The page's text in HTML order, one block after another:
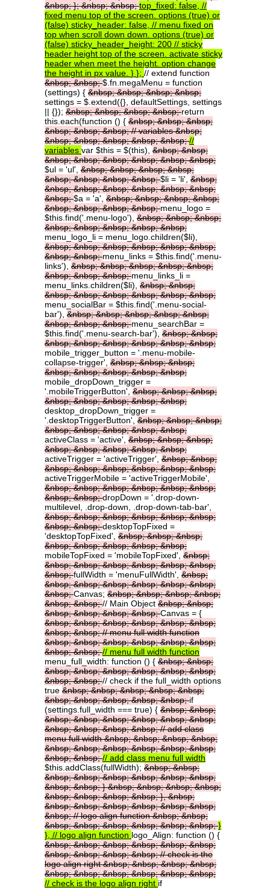
&nbsp;};&nbsp;&nbsp;top_fixed: false, //
fixed menu top of the screen. options (true) or
(false) sticky_header: false, // menu fixed on
top when scroll down down. options (true) or
(false) sticky_header_height: 200 // sticky
header height top of the screen. activate sticky
header when meet the height. option change
the height in px value. } }; // extend function
&nbsp;&nbsp;$.fn.megaMenu = function
(settings) { &nbsp;&nbsp;&nbsp;&nbsp;
settings = $.extend({}, defaultSettings, settings
|| {}); &nbsp;&nbsp;&nbsp;&nbsp;return
this.each(function () { &nbsp;&nbsp;&nbsp;
&nbsp;&nbsp;&nbsp;//variables&nbsp;
&nbsp;&nbsp;&nbsp;&nbsp;&nbsp;//
variables var $this = $(this), &nbsp;&nbsp;
&nbsp;&nbsp;&nbsp;&nbsp;&nbsp;&nbsp;
$ul = 'ul', &nbsp;&nbsp;&nbsp;&nbsp;
&nbsp;&nbsp;&nbsp;&nbsp;$li = 'li', &nbsp;
&nbsp;&nbsp;&nbsp;&nbsp;&nbsp;&nbsp;
&nbsp;$a = 'a', &nbsp;&nbsp;&nbsp;&nbsp;
&nbsp;&nbsp;&nbsp;&nbsp;menu_logo =
$this.find('.menu-logo'), &nbsp;&nbsp;&nbsp;
&nbsp;&nbsp;&nbsp;&nbsp;&nbsp;
menu_logo_li = menu_logo.children($li),
&nbsp;&nbsp;&nbsp;&nbsp;&nbsp;&nbsp;
&nbsp;&nbsp;menu_links = $this.find('.menu-
links'), &nbsp;&nbsp;&nbsp;&nbsp;&nbsp;
&nbsp;&nbsp;&nbsp;menu_links_li =
menu_links.children($li), &nbsp;&nbsp;
&nbsp;&nbsp;&nbsp;&nbsp;&nbsp;&nbsp;
menu_socialBar = $this.find('.menu-social-
bar'), &nbsp;&nbsp;&nbsp;&nbsp;&nbsp;
&nbsp;&nbsp;&nbsp;menu_searchBar =
$this.find('.menu-search-bar'), &nbsp;&nbsp;
&nbsp;&nbsp;&nbsp;&nbsp;&nbsp;&nbsp;
mobile_trigger_button = '.menu-mobile-
collapse-trigger', &nbsp;&nbsp;&nbsp;
&nbsp;&nbsp;&nbsp;&nbsp;&nbsp;
mobile_dropDown_trigger =
'.mobileTriggerButton', &nbsp;&nbsp;&nbsp;
&nbsp;&nbsp;&nbsp;&nbsp;&nbsp;
desktop_dropDown_trigger =
'.desktopTriggerButton', &nbsp;&nbsp;&nbsp;
&nbsp;&nbsp;&nbsp;&nbsp;&nbsp;
activeClass = 'active', &nbsp;&nbsp;&nbsp;
&nbsp;&nbsp;&nbsp;&nbsp;&nbsp;
activeTrigger = 'activeTrigger', &nbsp;&nbsp;
&nbsp;&nbsp;&nbsp;&nbsp;&nbsp;&nbsp;
activeTriggerMobile = 'activeTriggerMobile',
&nbsp;&nbsp;&nbsp;&nbsp;&nbsp;&nbsp;
&nbsp;&nbsp;dropDown = '.drop-down-
multilevel, .drop-down, .drop-down-tab-bar',
&nbsp;&nbsp;&nbsp;&nbsp;&nbsp;&nbsp;
&nbsp;&nbsp;desktopTopFixed =
'desktopTopFixed', &nbsp;&nbsp;&nbsp;
&nbsp;&nbsp;&nbsp;&nbsp;&nbsp;
mobileTopFixed = 'mobileTopFixed', &nbsp;
&nbsp;&nbsp;&nbsp;&nbsp;&nbsp;&nbsp;
&nbsp;fullWidth = 'menuFullWidth', &nbsp;
&nbsp;&nbsp;&nbsp;&nbsp;&nbsp;&nbsp;
&nbsp;Canvas; &nbsp;&nbsp;&nbsp;&nbsp;
&nbsp;&nbsp;// Main Object &nbsp;&nbsp;
&nbsp;&nbsp;&nbsp;&nbsp;Canvas = {
&nbsp;&nbsp;&nbsp;&nbsp;&nbsp;&nbsp;
&nbsp;&nbsp;//menufullwidthfunction
&nbsp;&nbsp;&nbsp;&nbsp;&nbsp;&nbsp;
&nbsp;&nbsp;// menu full width function
menu_full_width: function () { &nbsp;&nbsp;
&nbsp;&nbsp;&nbsp;&nbsp;&nbsp;&nbsp;
&nbsp;&nbsp;// check if the full_width options
true &nbsp;&nbsp;&nbsp;&nbsp;&nbsp;
&nbsp;&nbsp;&nbsp;&nbsp;&nbsp;if
(settings.full_width === true) { &nbsp;&nbsp;
&nbsp;&nbsp;&nbsp;&nbsp;&nbsp;&nbsp;
&nbsp;&nbsp;&nbsp;&nbsp;//addclass
menufullwidth&nbsp;&nbsp;&nbsp;&nbsp;
&nbsp;&nbsp;&nbsp;&nbsp;&nbsp;&nbsp;
&nbsp;&nbsp;// add class menu full width
$this.addClass(fullWidth); &nbsp;&nbsp;
&nbsp;&nbsp;&nbsp;&nbsp;&nbsp;&nbsp;
&nbsp;&nbsp;}&nbsp;&nbsp;&nbsp;&nbsp;
&nbsp;&nbsp;&nbsp;&nbsp;},&nbsp;
&nbsp;&nbsp;&nbsp;&nbsp;&nbsp;&nbsp;
&nbsp;//logoalignfunction&nbsp;&nbsp;
&nbsp;&nbsp;&nbsp;&nbsp;&nbsp;&nbsp;}
}, // logo align function logo_Align: function () {
&nbsp;&nbsp;&nbsp;&nbsp;&nbsp;&nbsp;
&nbsp;&nbsp;&nbsp;&nbsp;//checkisthe
logoalignright&nbsp;&nbsp;&nbsp;&nbsp;
&nbsp;&nbsp;&nbsp;&nbsp;&nbsp;&nbsp;
// check is the logo align right if